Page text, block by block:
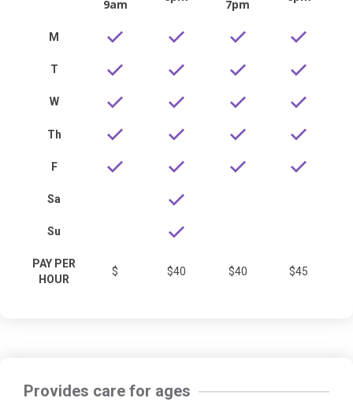
9am 7pm
M
T
W
Th
F
Sa
Su
PAY PER
HOUR
$ $40 $40 $45
Provides care for ages